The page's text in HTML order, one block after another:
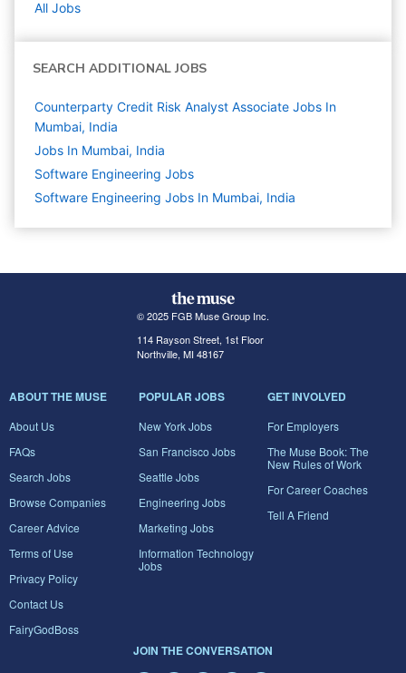
All Jobs
SEARCH ADDITIONAL JOBS
Counterparty Credit Risk Analyst Associate Jobs In
Mumbai, India
Jobs In Mumbai, India
Software Engineering Jobs
Software Engineering Jobs In Mumbai, India
© 2025 FGB Muse Group Inc.
114 Rayson Street, 1st Floor
Northville, MI 48167
ABOUT THE MUSE
About Us
FAQs
Search Jobs
Browse Companies
Career Advice
Terms of Use
Privacy Policy
Contact Us
FairyGodBoss
POPULAR JOBS
New York Jobs
San Francisco Jobs
Seattle Jobs
Engineering Jobs
Marketing Jobs
Information Technology
Jobs
GET INVOLVED
For Employers
The Muse Book: The
New Rules of Work
For Career Coaches
Tell A Friend
JOIN THE CONVERSATION